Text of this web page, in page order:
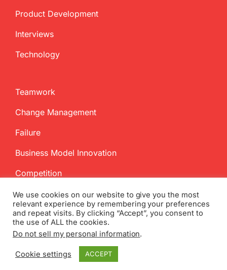
Product Development
Interviews
Technology
Teamwork
Change Management
Failure
Business Model Innovation
Competition
Copyright2026 InnovationManagement.se | All Rights Reserved
TwitterFacebook
We use cookies on our website to give you the most
relevant experience by remembering your preferences
and repeat visits. By clicking “Accept”, you consent to
the use of ALL the cookies.
Do not sell my personal information.
Cookie settings ACCEPT